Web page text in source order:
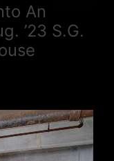
An
’23 S.G.